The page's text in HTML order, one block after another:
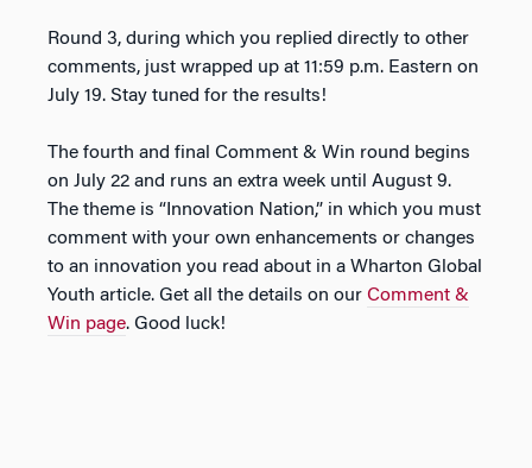
Round 3, during which you replied directly to other
comments, just wrapped up at 11:59 p.m. Eastern on
July 19. Stay tuned for the results!
The fourth and final Comment & Win round begins
on July 22 and runs an extra week until August 9.
The theme is “Innovation Nation,” in which you must
comment with your own enhancements or changes
to an innovation you read about in a Wharton Global
Youth article. Get all the details on our Comment &
Win page. Good luck!